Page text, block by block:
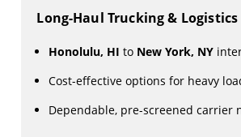
Long-Haul Trucking & Logistics
Honolulu, HI to New York, NY
Cost-effective options for heavy
Dependable, pre-screened carrier